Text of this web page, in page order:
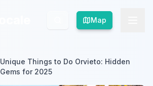
Map
Map
Unique Things to Do Orvieto: Hidden
Gems for 2025